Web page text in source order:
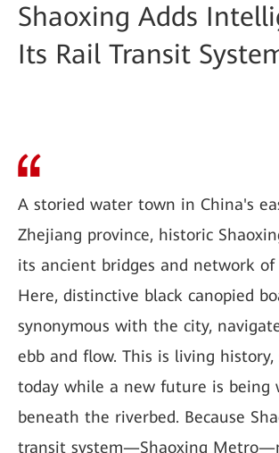
Shaoxing Adds
Its Rail Transit
A storied water town in China's
Zhejiang province, historic
its ancient bridges and network of
Here, distinctive black canopied
synonymous with the city,
ebb and flow. This is living
today while a new future is being
beneath the riverbed. Because
transit system—Shaoxing